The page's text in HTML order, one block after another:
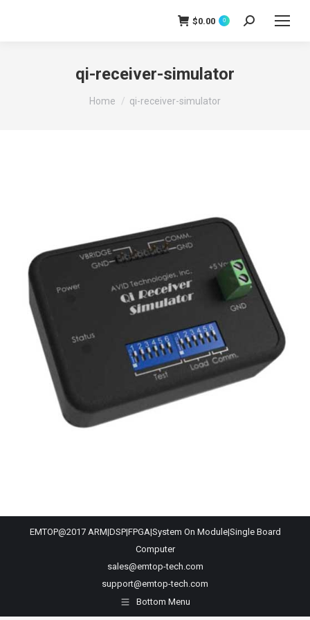
$0.00 0 Search:
qi-receiver-simulator
You are here:
Home qi-receiver-simulator
EMTOP@2017 ARM|DSP|FPGA|System On Module|Single Board
Computer
sales@emtop-tech.com
support@emtop-tech.com
Bottom Menu